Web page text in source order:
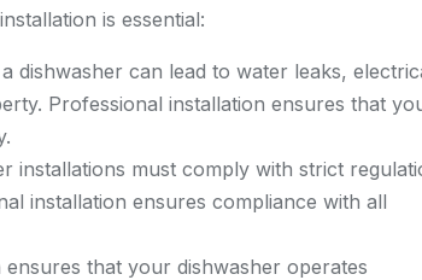
is essential:
dishwasher can lead to water leaks,
Professional installation ensures that
installations must comply with strict
installation ensures compliance with all
that your dishwasher operates